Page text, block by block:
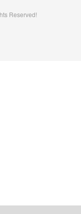
Reserved!